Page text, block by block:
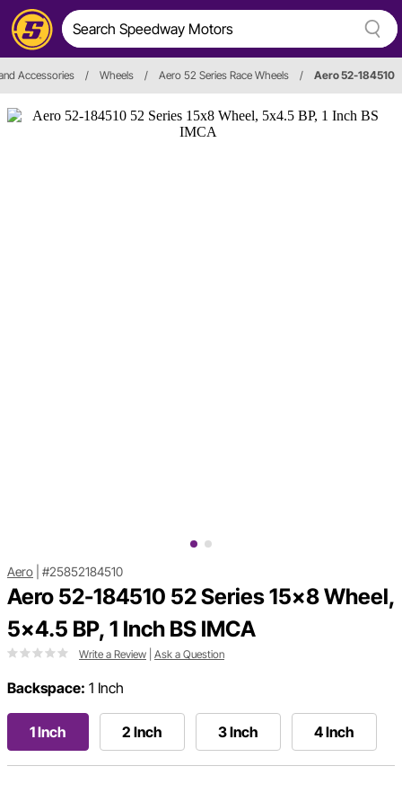
Accessories / Wheels / Aero 52 Series Race Wheels / Aero 52-184510
Aero #25852184510
Aero 52-184510 52 Series 15x8 Wheel,
5x4.5 BP, 1 Inch BS IMCA
Write a Review Ask a Question
Backspace: 1 Inch
1 Inch 2 Inch 3 Inch 4 Inch